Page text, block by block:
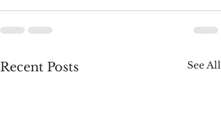
Recent Posts See All